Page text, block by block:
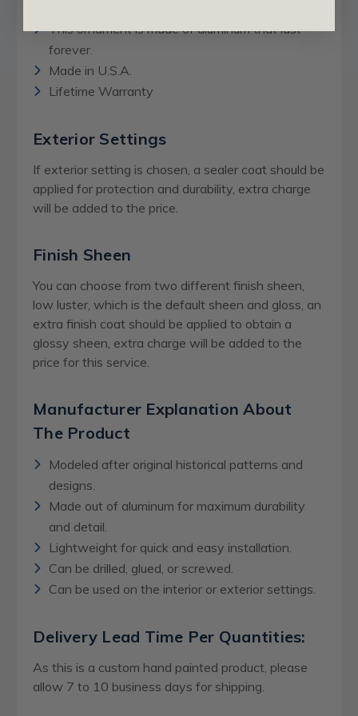
This ornament is made of aluminum that last
forever.
Made in U.S.A.
Lifetime Warranty
Exterior Settings
If exterior setting is chosen, a sealer coat should be
applied for protection and durability, extra charge
will be added to the price.
Finish Sheen
You can choose from two different finish sheen,
low luster, which is the default sheen and gloss, an
extra finish coat should be applied to obtain a
glossy sheen, extra charge will be added to the
price for this service.
Manufacturer Explanation About
The Product
Modeled after original historical patterns and
designs.
Made out of aluminum for maximum durability
and detail.
Lightweight for quick and easy installation.
Can be drilled, glued, or screwed.
Can be used on the interior or exterior settings.
Delivery Lead Time Per Quantities:
As this is a custom hand painted product, please
allow 7 to 10 business days for shipping.